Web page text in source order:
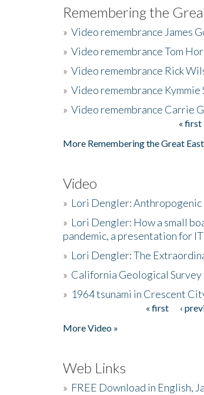
Remembering the
» Video remembrance James
» Video remembrance Tom
» Video remembrance Rick
» Video remembrance Kymmie
» Video remembrance Carrie
« first
More Remembering the Great
Video
» Lori Dengler:
» Lori Dengler: How a small
pandemic, a presentation for
» Lori Dengler: The
» California Geological
» 1964 tsunami in Crescent
« first ‹
More Video »
Web Links
» FREE Download in English,